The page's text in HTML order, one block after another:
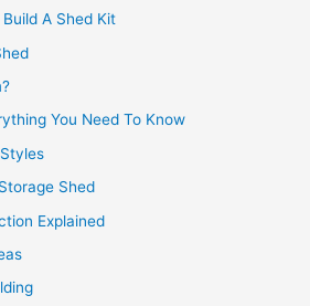
A Shed Kit
You Need To Know
Shed
Explained